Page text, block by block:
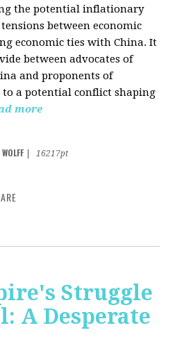
the potential inflationary
between economic
economic ties with China. It
between advocates of
and proponents of
a potential conflict shaping
more
16217pt
Struggle
A Desperate